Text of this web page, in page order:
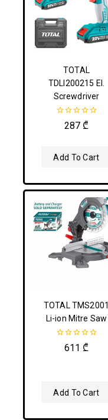
TOTAL
TDLI200215 El.
Screwdriver
out287₾
Add To Cart
TOTAL TMS2001
Li-ion Mitre Saw
out611₾
Add To Cart